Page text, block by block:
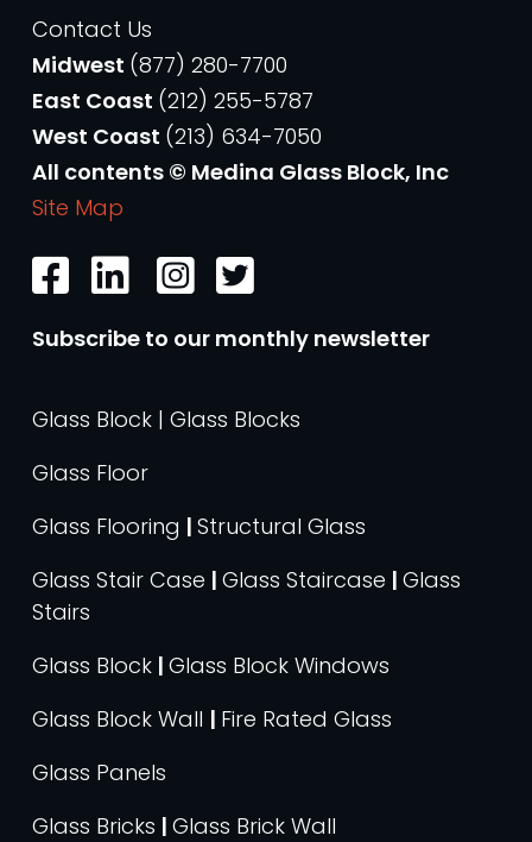
Contact Us
Midwest (877) 280-7700
East Coast (212) 255-5787
West Coast (213) 634-7050
All contents © Medina Glass Block, Inc
Site Map
Subscribe to our monthly newsletter
Glass Block | Glass Blocks
Glass Floor
Glass Flooring | Structural Glass
Glass Stair Case | Glass Staircase | Glass
Stairs
Glass Block | Glass Block Windows
Glass Block Wall | Fire Rated Glass
Glass Panels
Glass Bricks | Glass Brick Wall